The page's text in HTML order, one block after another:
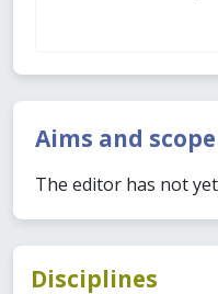
Aims and scope
The editor has not
Disciplines